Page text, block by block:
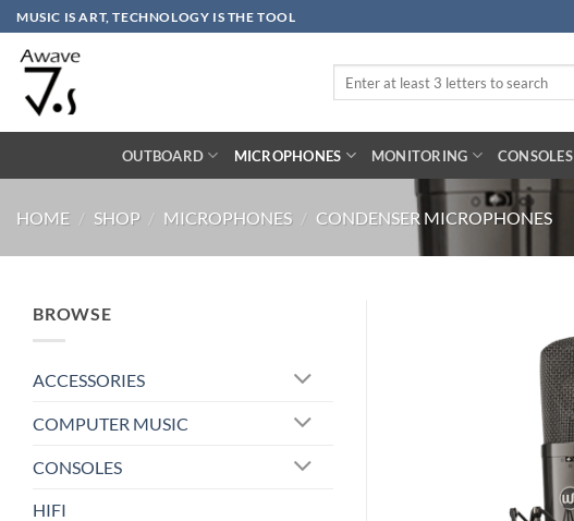
Skip
to
content
MUSIC IS ART, TECHNOLOGY IS THE TOOL
OUTBOARD MICROPHONES MONITORING CONSOLES
HOME / SHOP / MICROPHONES / CONDENSER MICROPHONES
BROWSE
ACCESSORIES
COMPUTER MUSIC
CONSOLES
HIFI